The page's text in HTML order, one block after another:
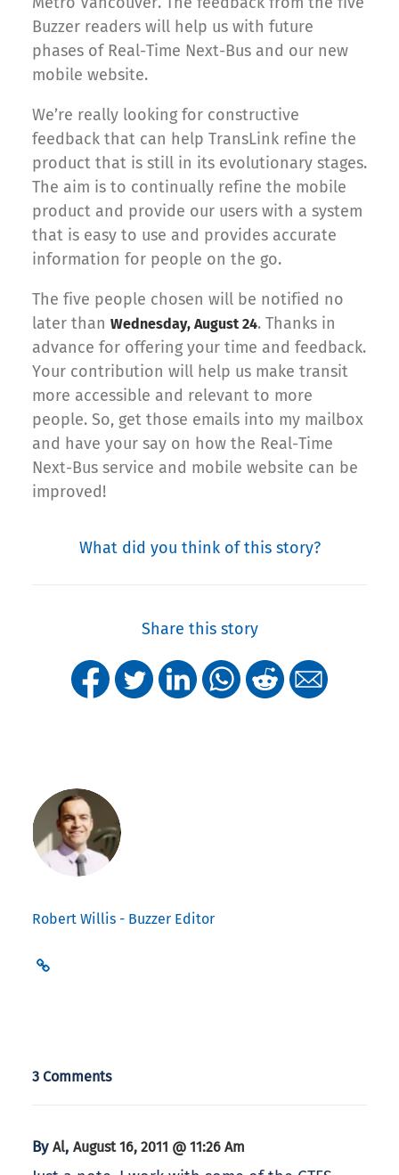
Buzzer readers will help us with future
phases of Real-Time Next-Bus and our new
mobile website.
We’re really looking for constructive
feedback that can help TransLink refine the
product that is still in its evolutionary stages.
The aim is to continually refine the mobile
product and provide our users with a system
that is easy to use and provides accurate
information for people on the go.
The five people chosen will be notified no
later than Wednesday, August 24. Thanks in
advance for offering your time and feedback.
Your contribution will help us make transit
more accessible and relevant to more
people. So, get those emails into my mailbox
and have your say on how the Real-Time
Next-Bus service and mobile website can be
improved!
What did you think of this story?
Share this story
Robert Willis - Buzzer Editor
3 Comments
By Al, August 16, 2011 @ 11:26 Am